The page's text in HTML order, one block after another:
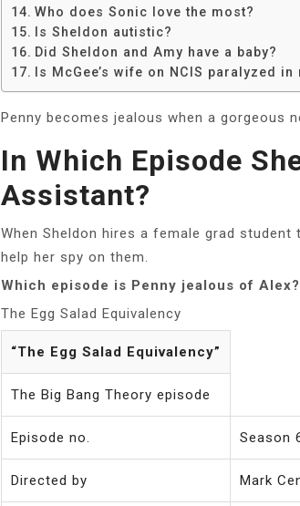
Who does Sonic love the most?
Is Sheldon autistic?
Did Sheldon and Amy have a baby?
Is McGee’s wife on NCIS paralyzed
Penny becomes jealous when a gorgeous
In Which Episode
Assistant?
When Sheldon hires a female grad
help her spy on them.
Which episode is Penny jealous of Alex?
The Egg Salad Equivalency
“The Egg Salad Equivalency”
The Big Bang Theory episode
Episode no. Season
Directed by Mark